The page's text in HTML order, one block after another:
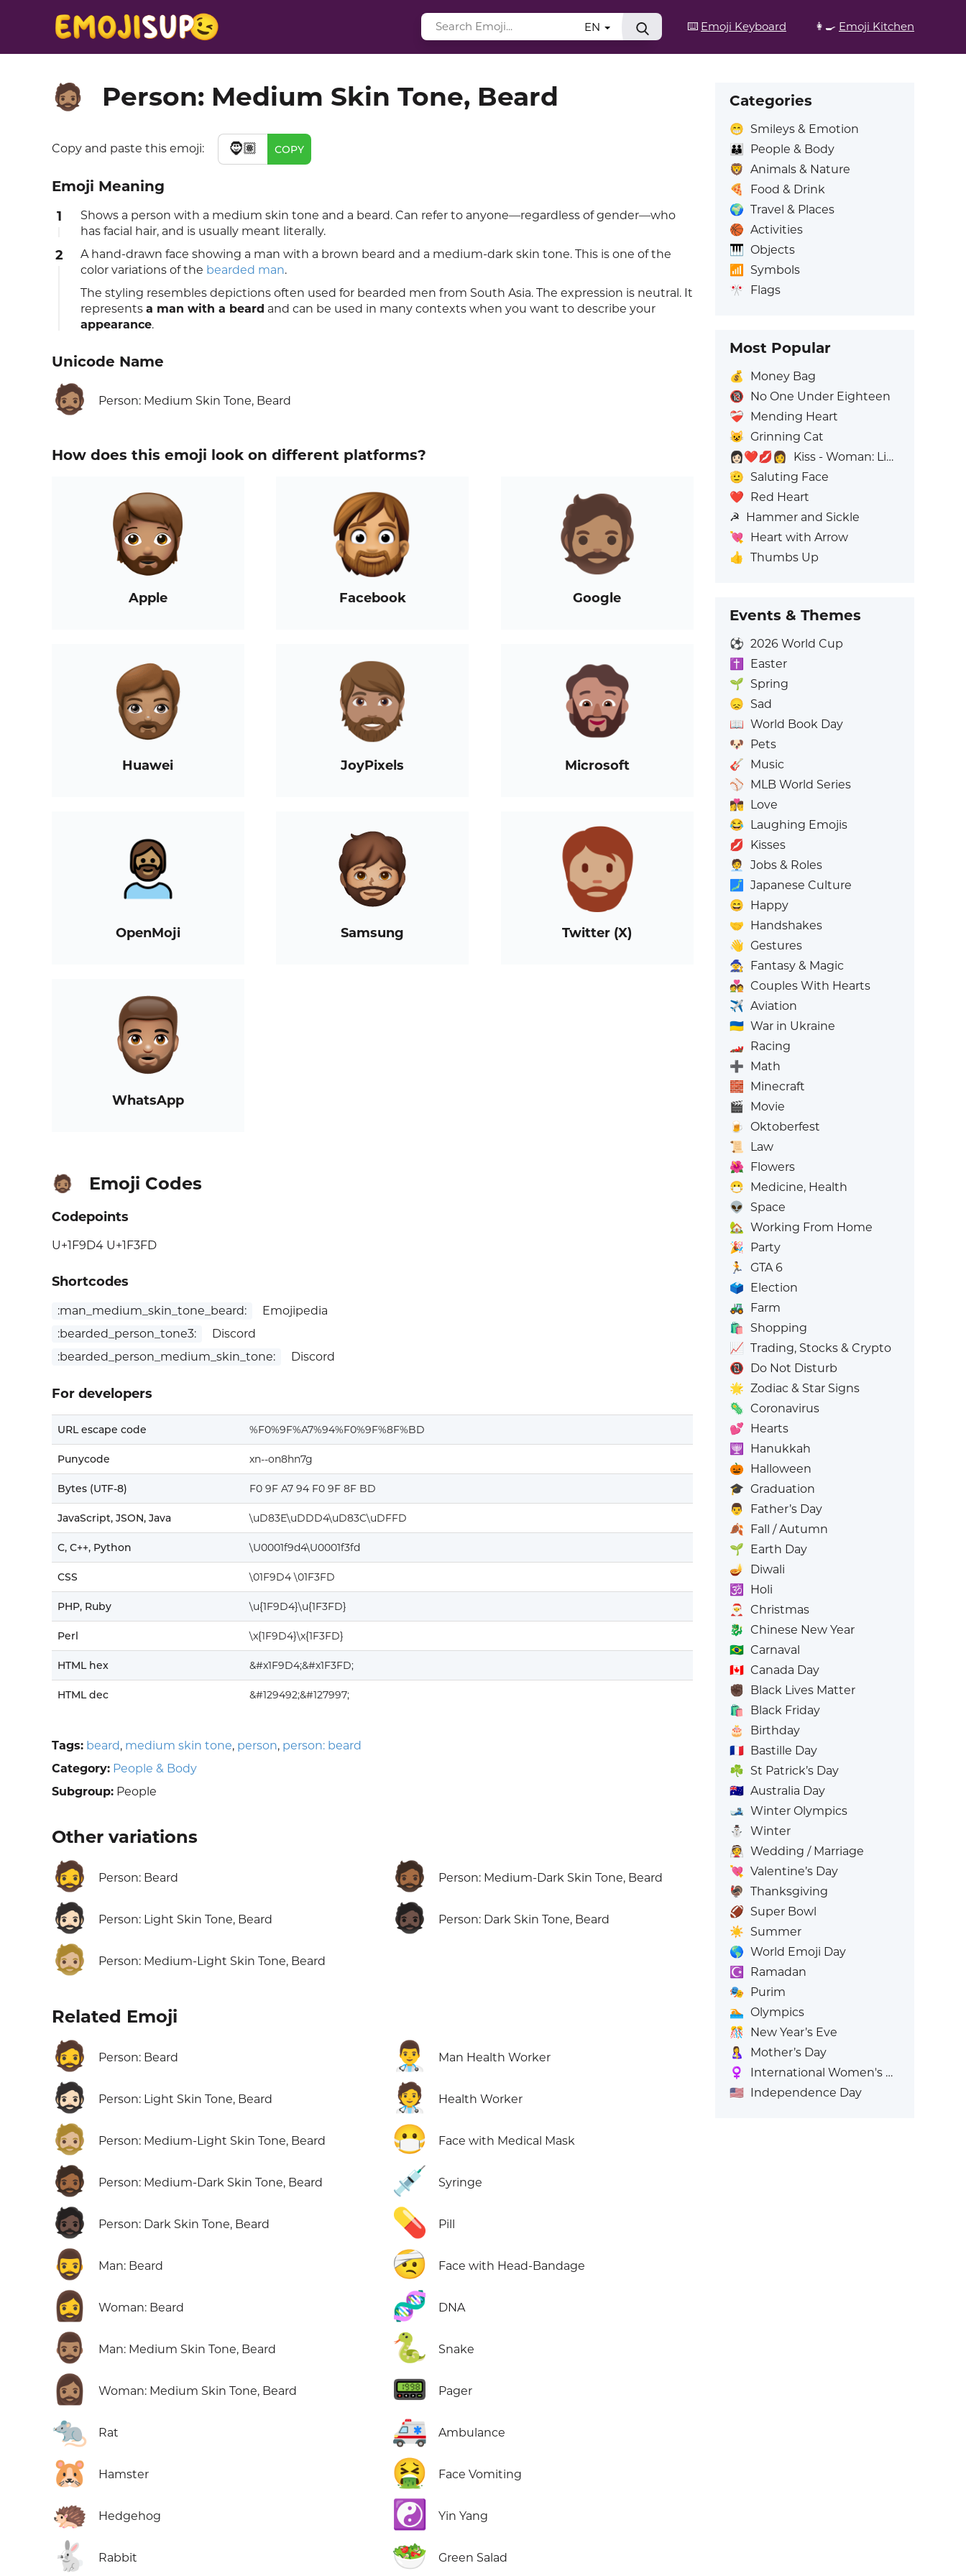
⌨️ Emoji Keyboard 👩‍🍳 Emoji Kitchen
EN
🧔🏽 Person: Medium Skin Tone, Beard
Copy and paste this emoji: 🧔🏽 COPY
Emoji Meaning
1
Shows a person with a medium skin tone and a beard. Can refer to anyone—regardless of gender—who
has facial hair, and is usually meant literally.
2
A hand-drawn face showing a man with a brown beard and a medium-dark skin tone. This is one of the
color variations of the bearded man.
The styling resembles depictions often used for bearded men from South Asia. The expression is neutral. It
represents a man with a beard and can be used in many contexts when you want to describe your
appearance.
Unicode Name
🧔🏽 Person: Medium Skin Tone, Beard
How does this emoji look on different platforms?
Apple Facebook Google
Huawei JoyPixels Microsoft
OpenMoji Samsung Twitter (X)
WhatsApp
🧔🏽 Emoji Codes
Codepoints
U+1F9D4 U+1F3FD
Shortcodes
:man_medium_skin_tone_beard:
Emojipedia
:bearded_person_tone3:
Discord
:bearded_person_medium_skin_tone:
Discord
For developers
URL escape code %F0%9F%A7%94%F0%9F%8F%BD
Punycode xn--on8hn7g
Bytes (UTF-8) F0 9F A7 94 F0 9F 8F BD
JavaScript, JSON, Java \uD83E\uDDD4\uD83C\uDFFD
C, C++, Python \U0001f9d4\U0001f3fd
CSS \01F9D4 \01F3FD
PHP, Ruby \u{1F9D4}\u{1F3FD}
Perl \x{1F9D4}\x{1F3FD}
HTML hex &#x1F9D4;&#x1F3FD;
HTML dec &#129492;&#127997;
Tags: beard, medium skin tone, person, person: beard
Category: People & Body
Subgroup: People
Other variations
🧔 Person: Beard
🧔🏻 Person: Light Skin Tone, Beard
🧔🏼 Person: Medium-Light Skin Tone, Beard
🧔🏾 Person: Medium-Dark Skin Tone, Beard
🧔🏿 Person: Dark Skin Tone, Beard
Related Emoji
🧔 Person: Beard
🧔🏻 Person: Light Skin Tone, Beard
🧔🏼 Person: Medium-Light Skin Tone, Beard
🧔🏾 Person: Medium-Dark Skin Tone, Beard
🧔🏿 Person: Dark Skin Tone, Beard
🧔‍♂️ Man: Beard
🧔‍♀️ Woman: Beard
🧔🏽‍♂️ Man: Medium Skin Tone, Beard
🧔🏽‍♀️ Woman: Medium Skin Tone, Beard
🐀 Rat
🐹 Hamster
🦔 Hedgehog
🐇 Rabbit
👨‍⚕️ Man Health Worker
🧑‍⚕️ Health Worker
😷 Face with Medical Mask
💉 Syringe
💊 Pill
🤕 Face with Head-Bandage
🧬 DNA
🐍 Snake
📟 Pager
🚑 Ambulance
🤮 Face Vomiting
☯️ Yin Yang
🥗 Green Salad
Categories
😁 Smileys & Emotion
👪
People & Body
🦁 Animals & Nature
🍕
Food & Drink
🌍 Travel & Places
🏀 Activities
🎹 Objects
📶
Symbols
🎌 Flags
Most Popular
💰
Money Bag
🔞 No One Under Eighteen
❤️‍🩹 Mending Heart
😺 Grinning Cat
👩🏻‍❤️‍💋‍👩
Kiss - Woman: Light Skin Tone, Woman: No Skin Tone
🫡 Saluting Face
❤️ Red Heart
☭ Hammer and Sickle
💘 Heart with Arrow
👍 Thumbs Up
Events & Themes
⚽ 2026 World Cup
✝️
Easter
🌱 Spring
😞 Sad
📖 World Book Day
🐶 Pets
🎸 Music
⚾ MLB World Series
👩‍❤️‍💋‍👨 Love
😂 Laughing Emojis
💋 Kisses
🧑‍💼
Jobs & Roles
🗾 Japanese Culture
😄 Happy
🤝 Handshakes
👋 Gestures
🧙 Fantasy & Magic
💑 Couples With Hearts
✈️ Aviation
🇺🇦 War in Ukraine
🏎️ Racing
➕ Math
🧱 Minecraft
🎬 Movie
🍺
Oktoberfest
📜
Law
🌺 Flowers
😷 Medicine, Health
👽
Space
🏡 Working From Home
🎉 Party
🏃
GTA 6
🗳️ Election
🚜 Farm
🛍️
Shopping
📈 Trading, Stocks & Crypto
📵 Do Not Disturb
🌟 Zodiac & Star Signs
🦠 Coronavirus
💕 Hearts
🕎
Hanukkah
🎃 Halloween
🎓 Graduation
👨
Father’s Day
🍂 Fall / Autumn
🌱 Earth Day
🪔
Diwali
🕉️
Holi
🎅
Christmas
🐉 Chinese New Year
🇧🇷 Carnaval
🇨🇦 Canada Day
✊🏿 Black Lives Matter
🛍️
Black Friday
🎂
Birthday
🇫🇷 Bastille Day
☘️ St Patrick’s Day
🇦🇺 Australia Day
🎿 Winter Olympics
⛄
Winter
👰 Wedding / Marriage
💘 Valentine’s Day
🦃 Thanksgiving
🏈 Super Bowl
☀️ Summer
🌎 World Emoji Day
☪️
Ramadan
🎭 Purim
🏊 Olympics
🎊
New Year’s Eve
🤱
Mother’s Day
♀️
International Women's Day
🇺🇸 Independence Day